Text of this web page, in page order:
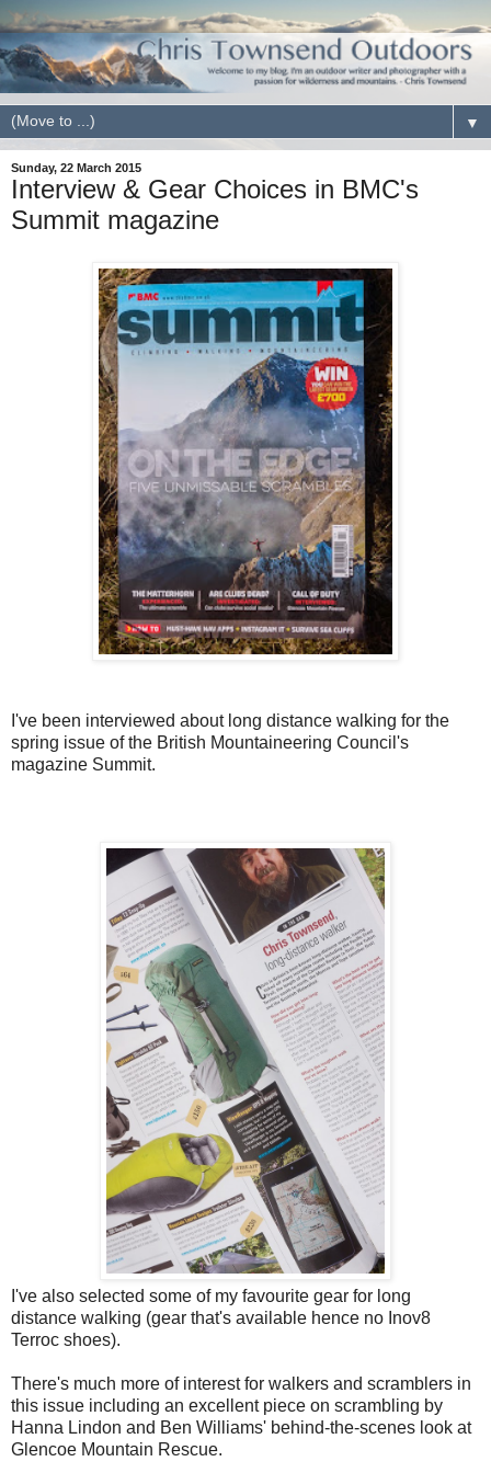
▼
Sunday, 22 March 2015
Interview & Gear Choices in BMC's
Summit magazine
I've been interviewed about long distance walking for the
spring issue of the British Mountaineering Council's
magazine Summit.
I've also selected some of my favourite gear for long
distance walking (gear that's available hence no Inov8
Terroc shoes).
There's much more of interest for walkers and scramblers in
this issue including an excellent piece on scrambling by
Hanna Lindon and Ben Williams' behind-the-scenes look at
Glencoe Mountain Rescue.